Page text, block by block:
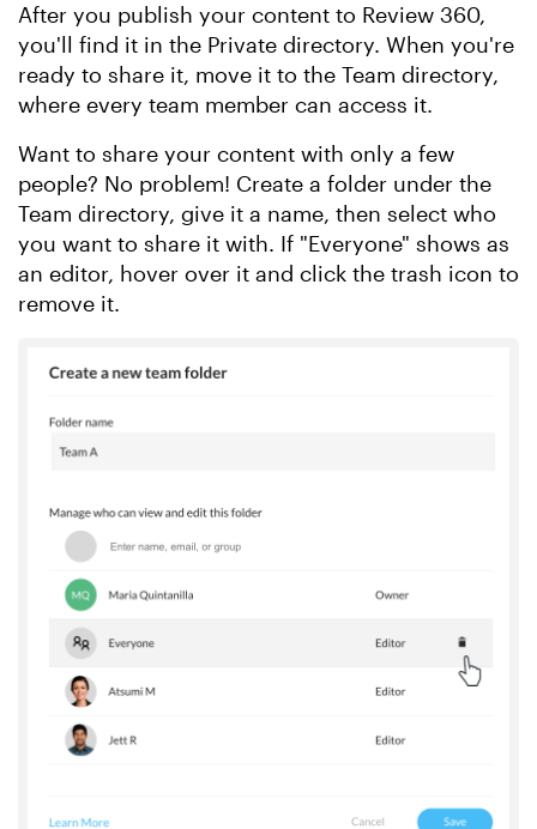
After you publish your content to Review 360,
you'll find it in the Private directory. When you're
ready to share it, move it to the Team directory,
where every team member can access it.
Want to share your content with only a few
people? No problem! Create a folder under the
Team directory, give it a name, then select who
you want to share it with. If "Everyone" shows as
an editor, hover over it and click the trash icon to
remove it.